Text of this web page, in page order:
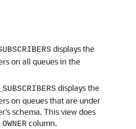
displays the
on all queues in the
displays the
on queues that are under
schema. This view does
OWNER column.